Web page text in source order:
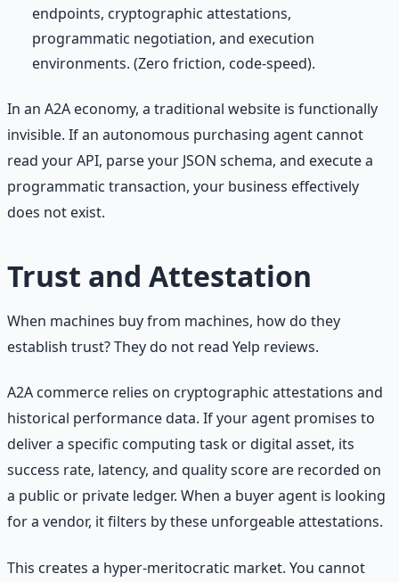
endpoints, cryptographic attestations,
programmatic negotiation, and execution
environments. (Zero friction, code-speed).
In an A2A economy, a traditional website is functionally
invisible. If an autonomous purchasing agent cannot
read your API, parse your JSON schema, and execute a
programmatic transaction, your business effectively
does not exist.
Trust and Attestation
When machines buy from machines, how do they
establish trust? They do not read Yelp reviews.
A2A commerce relies on cryptographic attestations and
historical performance data. If your agent promises to
deliver a specific computing task or digital asset, its
success rate, latency, and quality score are recorded on
a public or private ledger. When a buyer agent is looking
for a vendor, it filters by these unforgeable attestations.
This creates a hyper-meritocratic market. You cannot